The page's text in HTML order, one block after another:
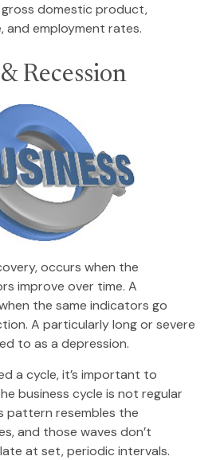
domestic product,
and employment rates.
Recession
occurs when the
improve over time. A
the same indicators go
A particularly long or severe
to as a depression.
a cycle, it’s important to
business cycle is not regular
pattern resembles the
and those waves don’t
at set, periodic intervals.